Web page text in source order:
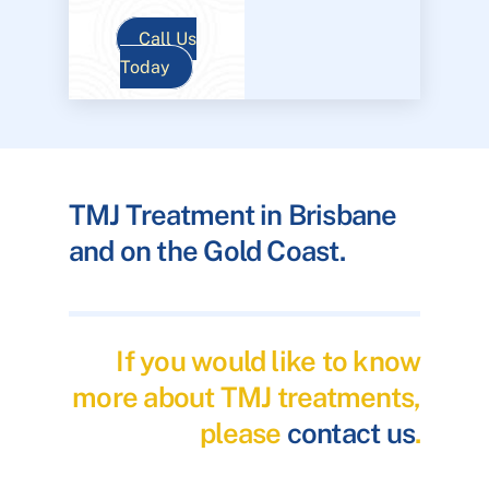
Call Us
Today
TMJ Treatment in Brisbane
and on the Gold Coast.
If you would like to know
more about TMJ treatments,
please contact us.